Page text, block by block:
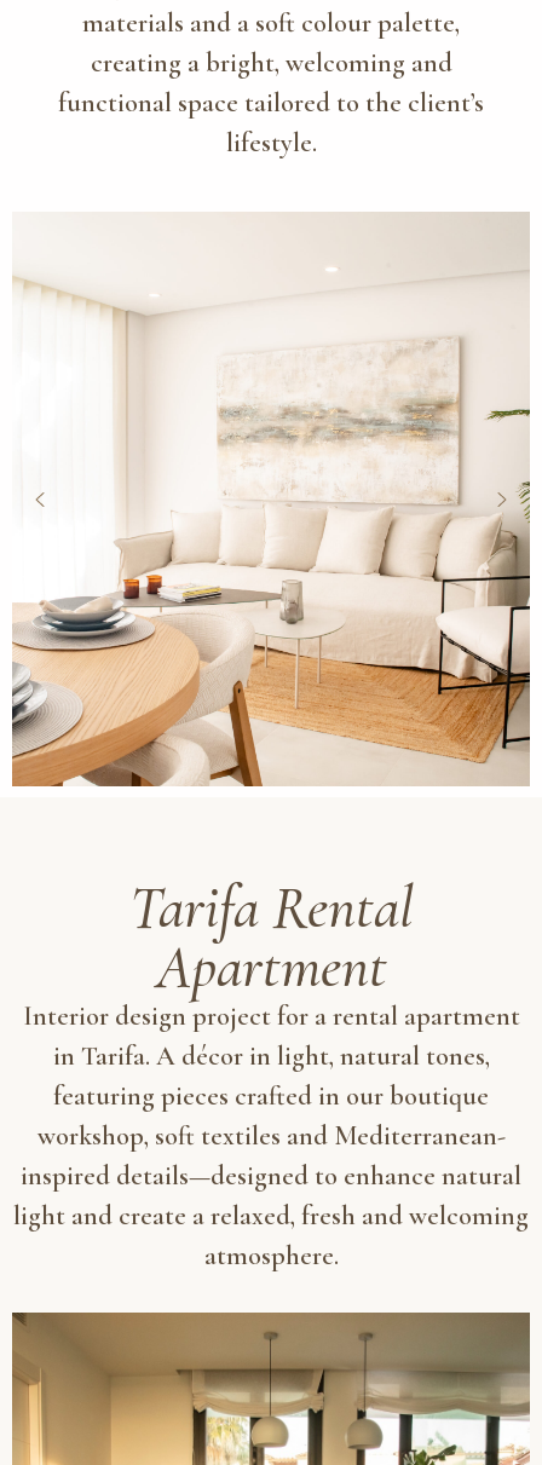
materials and a soft colour palette,
creating a bright, welcoming and
functional space tailored to the client’s
lifestyle.
Tarifa Rental
Apartment
Interior design project for a rental apartment
in Tarifa. A décor in light, natural tones,
featuring pieces crafted in our boutique
workshop, soft textiles and Mediterranean-
inspired details—designed to enhance natural
light and create a relaxed, fresh and welcoming
atmosphere.